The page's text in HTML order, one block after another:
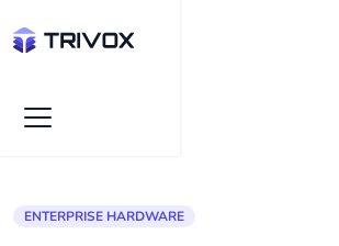
ENTERPRISE HARDWARE